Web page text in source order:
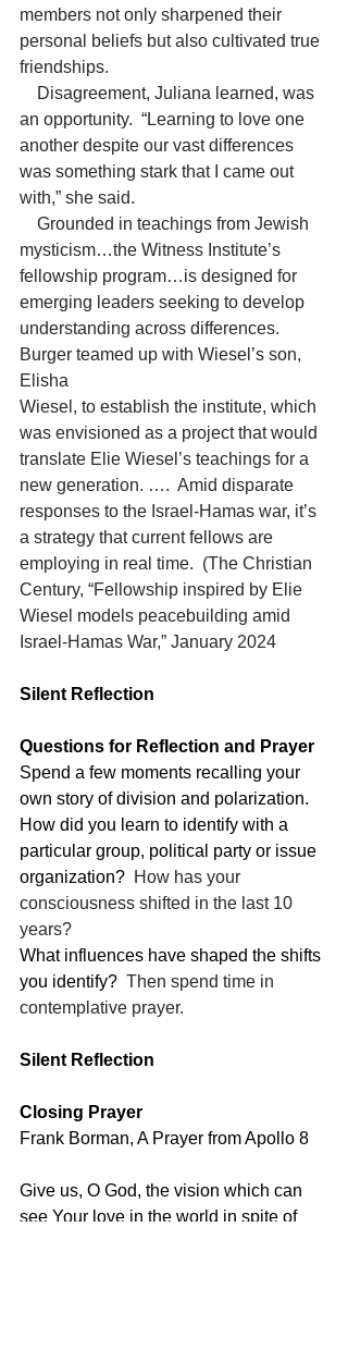
members not only sharpened their
personal beliefs but also cultivated true
friendships.
Disagreement, Juliana learned, was
an opportunity.  “Learning to love one
another despite our vast differences
was something stark that I came out
with,” she said.
Grounded in teachings from Jewish
mysticism…the Witness Institute’s
fellowship program…is designed for
emerging leaders seeking to develop
understanding across differences.
Burger teamed up with Wiesel’s son,
Elisha
Wiesel, to establish the institute, which
was envisioned as a project that would
translate Elie Wiesel’s teachings for a
new generation. ….  Amid disparate
responses to the Israel-Hamas war, it’s
a strategy that current fellows are
employing in real time.  (The Christian
Century, “Fellowship inspired by Elie
Wiesel models peacebuilding amid
Israel-Hamas War,” January 2024
Silent Reflection
Questions for Reflection and Prayer
Spend a few moments recalling your
own story of division and polarization.
How did you learn to identify with a
particular group, political party or issue
organization? How has your
consciousness shifted in the last 10
years?
What influences have shaped the shifts
you identify? Then spend time in
contemplative prayer.
Silent Reflection
Closing Prayer
Frank Borman, A Prayer from Apollo 8
Give us, O God, the vision which can
see Your love in the world in spite of